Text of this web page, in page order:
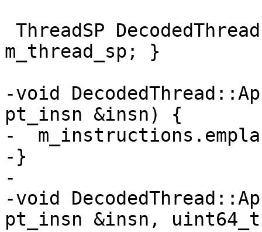
m_thread_sp; }
-void
pt_insn &insn) {
-
-}
-
-void
pt_insn &insn,